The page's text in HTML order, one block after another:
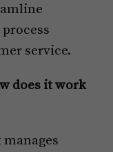
service.
does it work